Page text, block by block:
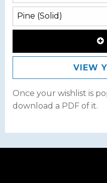
VIEW
Once your wishlist is
download a PDF of it.